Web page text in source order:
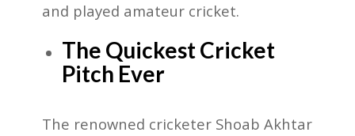
and played amateur cricket.
The Quickest Cricket
Pitch Ever
The renowned cricketer Shoab Akhtar